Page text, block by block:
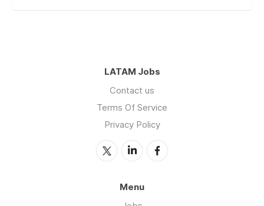
LATAM Jobs
Contact us
Terms Of Service
Privacy Policy
Menu